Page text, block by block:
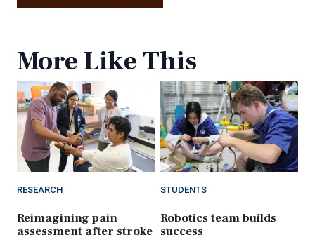
More Like This
RESEARCH
Reimagining pain
assessment after stroke
STUDENTS
Robotics team builds
success